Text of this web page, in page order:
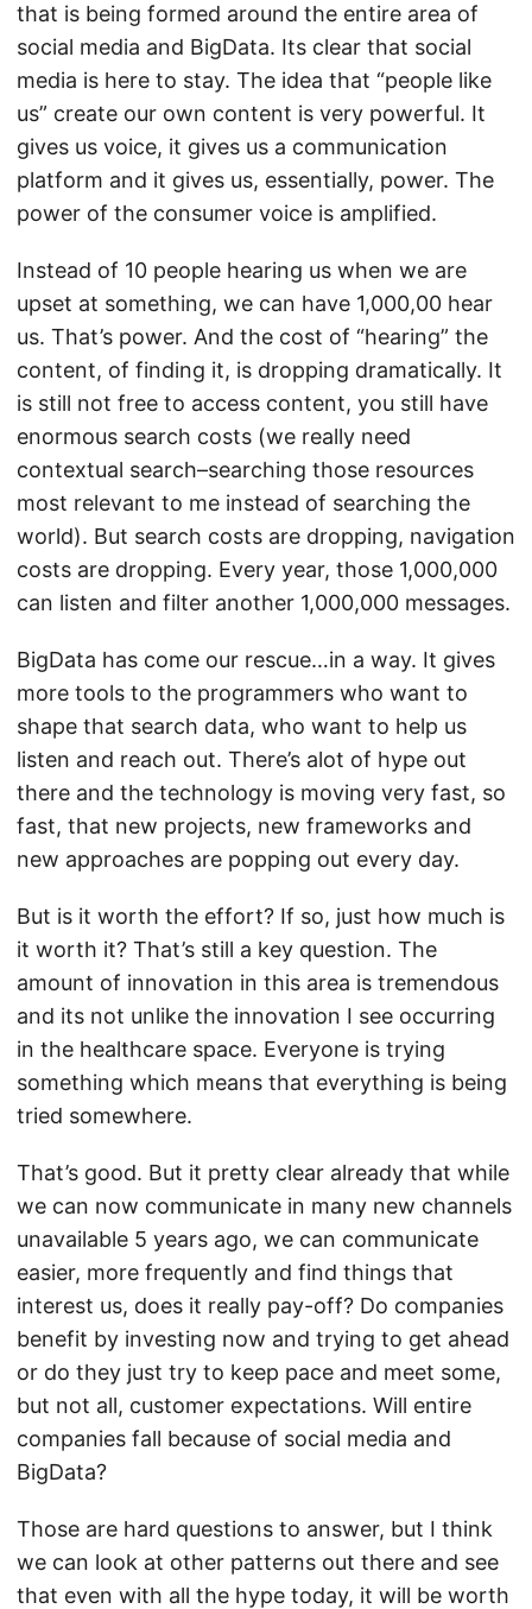
that is being formed around the entire area of
social media and BigData. Its clear that social
media is here to stay. The idea that “people like
us” create our own content is very powerful. It
gives us voice, it gives us a communication
platform and it gives us, essentially, power. The
power of the consumer voice is amplified.
Instead of 10 people hearing us when we are
upset at something, we can have 1,000,00 hear
us. That’s power. And the cost of “hearing” the
content, of finding it, is dropping dramatically. It
is still not free to access content, you still have
enormous search costs (we really need
contextual search–searching those resources
most relevant to me instead of searching the
world). But search costs are dropping, navigation
costs are dropping. Every year, those 1,000,000
can listen and filter another 1,000,000 messages.
BigData has come our rescue…in a way. It gives
more tools to the programmers who want to
shape that search data, who want to help us
listen and reach out. There’s alot of hype out
there and the technology is moving very fast, so
fast, that new projects, new frameworks and
new approaches are popping out every day.
But is it worth the effort? If so, just how much is
it worth it? That’s still a key question. The
amount of innovation in this area is tremendous
and its not unlike the innovation I see occurring
in the healthcare space. Everyone is trying
something which means that everything is being
tried somewhere.
That’s good. But it pretty clear already that while
we can now communicate in many new channels
unavailable 5 years ago, we can communicate
easier, more frequently and find things that
interest us, does it really pay-off? Do companies
benefit by investing now and trying to get ahead
or do they just try to keep pace and meet some,
but not all, customer expectations. Will entire
companies fall because of social media and
BigData?
Those are hard questions to answer, but I think
we can look at other patterns out there and see
that even with all the hype today, it will be worth